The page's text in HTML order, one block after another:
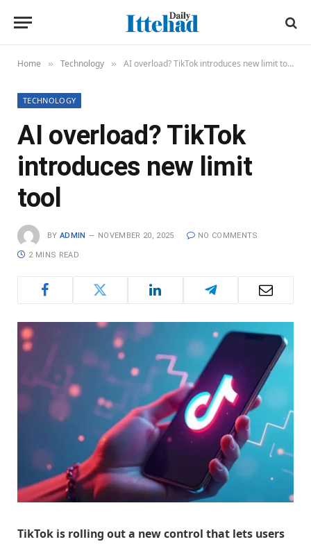
Home » Technology » AI overload? TikTok introduces new limit tool
TECHNOLOGY
AI overload? TikTok
introduces new limit
tool
BY ADMIN NOVEMBER 20, 2025 NO COMMENTS
2 MINS READ
TikTok is rolling out a new control that lets users